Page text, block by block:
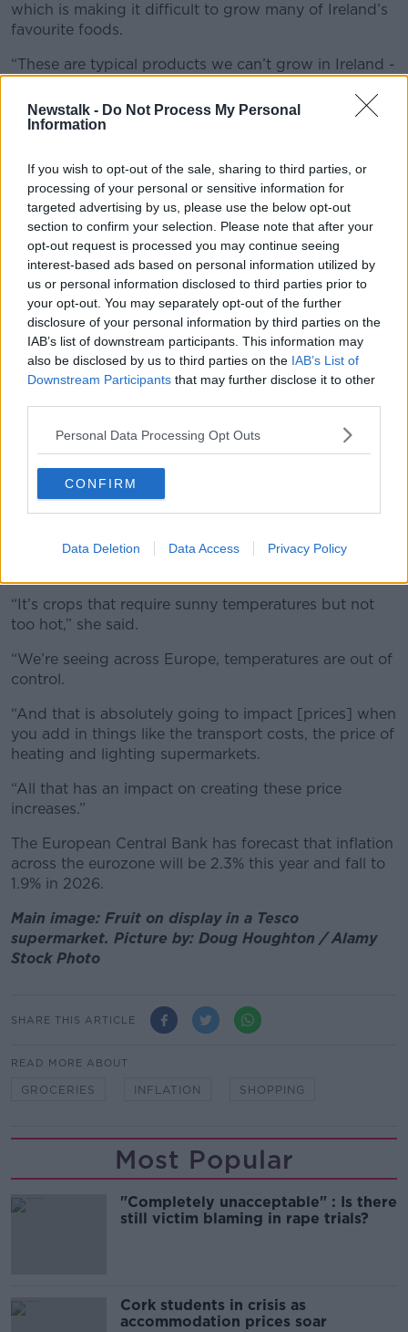
Newstalk - Do Not Process My Personal
Information
If you wish to opt-out of the sale, sharing to third parties, or
processing of your personal or sensitive information for
targeted advertising by us, please use the below opt-out
section to confirm your selection. Please note that after your
opt-out request is processed you may continue seeing
interest-based ads based on personal information utilized by
us or personal information disclosed to third parties prior to
your opt-out. You may separately opt-out of the further
disclosure of your personal information by third parties on the
IAB’s list of downstream participants. This information may
also be disclosed by us to third parties on the IAB’s List of
Downstream Participants that may further disclose it to other
Personal Data Processing Opt Outs
CONFIRM
Data Deletion Data Access Privacy Policy
which is making it difficult to grow many of Ireland’s
favourite foods.
“These are typical products we can’t grow in Ireland -
“Coffee is certainly one of them; olive oil has
that have been hugely affected by climate change.”
Fresh Fruit and Veg display in a supermarket. Picture by:
Simon Hadley / Alamy Stock Photo
Ms Ryan added that this is “not going to change
“It’s crops that require sunny temperatures but not
too hot,” she said.
“We’re seeing across Europe, temperatures are out of
control.
“And that is absolutely going to impact [prices] when
you add in things like the transport costs, the price of
heating and lighting supermarkets.
“All that has an impact on creating these price
increases.”
The European Central Bank has forecast that inflation
across the eurozone will be 2.3% this year and fall to
1.9% in 2026.
Main image: Fruit on display in a Tesco
supermarket. Picture by: Doug Houghton / Alamy
Stock Photo
SHARE THIS ARTICLE
READ MORE ABOUT
GROCERIES INFLATION SHOPPING
Most Popular
"Completely unacceptable" : Is there
still victim blaming in rape trials?
Cork students in crisis as
accommodation prices soar